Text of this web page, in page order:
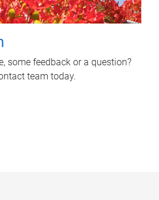
some feedback or a question?
team today.